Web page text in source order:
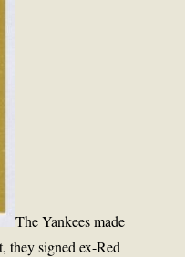
The Yankees made
they signed ex-Red